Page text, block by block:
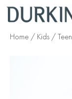
Home / Kids /Teen